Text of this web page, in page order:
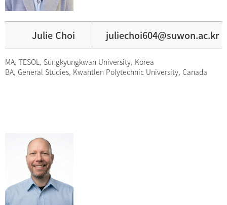
Julie Choi juliechoi604@suwon.ac.kr
MA, TESOL, Sungkyungkwan University, Korea
BA, General Studies, Kwantlen Polytechnic University, Canada